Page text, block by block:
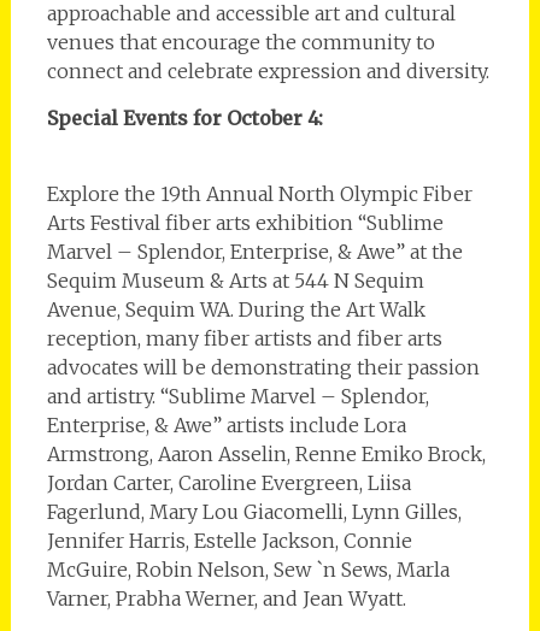
approachable and accessible art and cultural
venues that encourage the community to
connect and celebrate expression and diversity.
Special Events for October 4:
Explore the 19th Annual North Olympic Fiber
Arts Festival fiber arts exhibition “Sublime
Marvel – Splendor, Enterprise, & Awe” at the
Sequim Museum & Arts at 544 N Sequim
Avenue, Sequim WA. During the Art Walk
reception, many fiber artists and fiber arts
advocates will be demonstrating their passion
and artistry. “Sublime Marvel – Splendor,
Enterprise, & Awe” artists include Lora
Armstrong, Aaron Asselin, Renne Emiko Brock,
Jordan Carter, Caroline Evergreen, Liisa
Fagerlund, Mary Lou Giacomelli, Lynn Gilles,
Jennifer Harris, Estelle Jackson, Connie
McGuire, Robin Nelson, Sew `n Sews, Marla
Varner, Prabha Werner, and Jean Wyatt.